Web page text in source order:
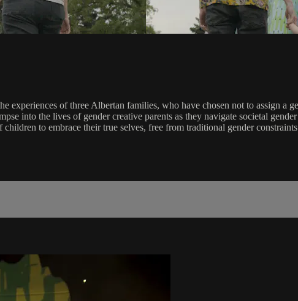
experiences of three Albertan families, who have chosen not to assign a
into the lives of gender creative parents as they navigate societal
to embrace their true selves, free from traditional gender